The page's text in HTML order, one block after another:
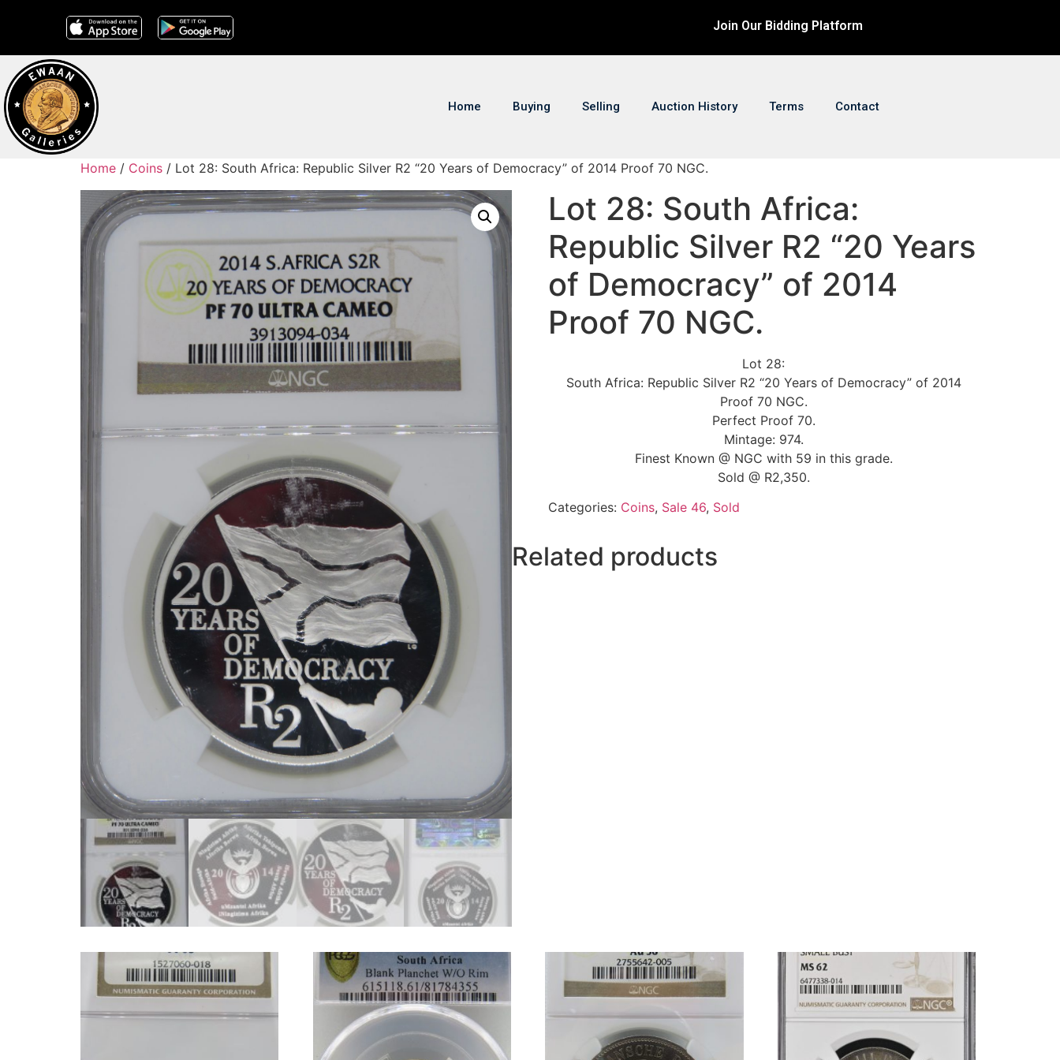
Join Our Bidding Platform
Home Buying Selling Auction History Terms Contact
Home / Coins / Lot 28: South Africa: Republic Silver R2 “20 Years of Democracy” of 2014 Proof 70 NGC.
Lot 28: South Africa:
Republic Silver R2 “20 Years
of Democracy” of 2014
Proof 70 NGC.
Lot 28:
South Africa: Republic Silver R2 “20 Years of Democracy” of 2014
Proof 70 NGC.
Perfect Proof 70.
Mintage: 974.
Finest Known @ NGC with 59 in this grade.
Sold @ R2,350.
Categories: Coins, Sale 46, Sold
Related products